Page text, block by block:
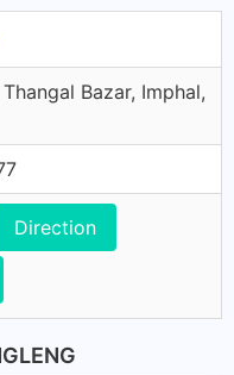
Bazar, Imphal,
Direction